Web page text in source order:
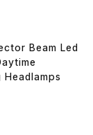
Beam Led